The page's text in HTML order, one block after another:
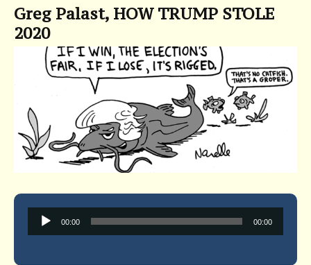
Greg Palast, HOW TRUMP STOLE
2020
Audio
Player
00:00 00:00